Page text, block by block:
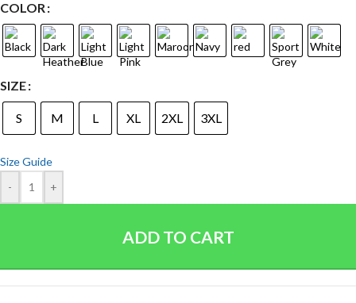
COLOR
SIZE
S M L XL 2XL 3XL
Size Guide
-
+
ADD TO CART